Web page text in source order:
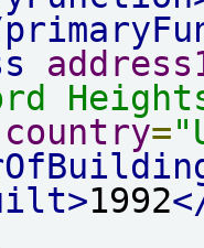
country=
1992